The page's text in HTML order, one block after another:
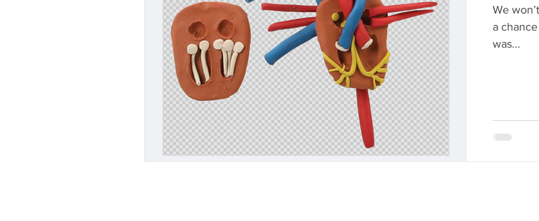
We
a
was...